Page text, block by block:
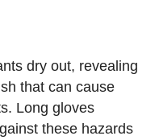
dry out, revealing
that can cause
Long gloves
these hazards